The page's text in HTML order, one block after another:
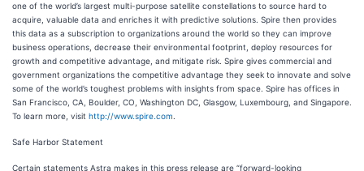
one of the world’s largest multi-purpose satellite constellations to source hard to
acquire, valuable data and enriches it with predictive solutions. Spire then provides
this data as a subscription to organizations around the world so they can improve
business operations, decrease their environmental footprint, deploy resources for
growth and competitive advantage, and mitigate risk. Spire gives commercial and
government organizations the competitive advantage they seek to innovate and solve
some of the world’s toughest problems with insights from space. Spire has offices in
San Francisco, CA, Boulder, CO, Washington DC, Glasgow, Luxembourg, and Singapore.
To learn more, visit http://www.spire.com
Safe Harbor Statement
Certain statements Astra makes in this press release are “forward-looking